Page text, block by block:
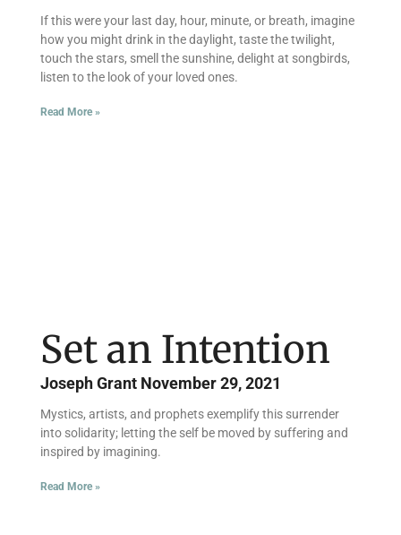
If this were your last day, hour, minute, or breath, imagine
how you might drink in the daylight, taste the twilight,
touch the stars, smell the sunshine, delight at songbirds,
listen to the look of your loved ones.
Read More »
Set an Intention
Joseph Grant November 29, 2021
Mystics, artists, and prophets exemplify this surrender
into solidarity; letting the self be moved by suffering and
inspired by imagining.
Read More »